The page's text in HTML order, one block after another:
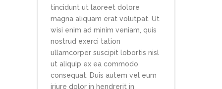
tincidunt ut laoreet dolore
magna aliquam erat volutpat. Ut
wisi enim ad minim veniam, quis
nostrud exerci tation
ullamcorper suscipit lobortis nisl
ut aliquip ex ea commodo
consequat. Duis autem vel eum
iriure dolor in hendrerit in